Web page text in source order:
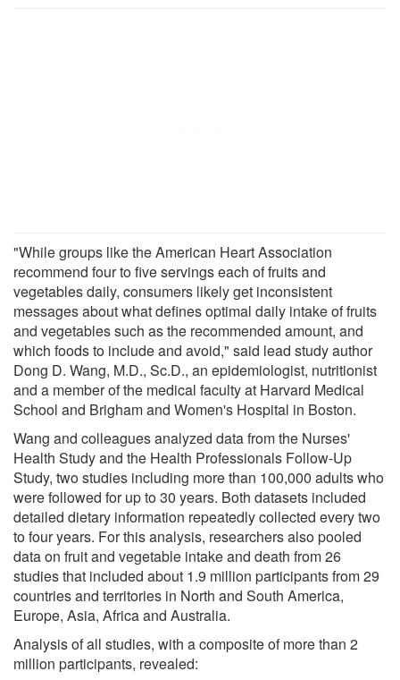
"While groups like the American Heart Association
recommend four to five servings each of fruits and
vegetables daily, consumers likely get inconsistent
messages about what defines optimal daily intake of fruits
and vegetables such as the recommended amount, and
which foods to include and avoid," said lead study author
Dong D. Wang, M.D., Sc.D., an epidemiologist, nutritionist
and a member of the medical faculty at Harvard Medical
School and Brigham and Women's Hospital in Boston.
Wang and colleagues analyzed data from the Nurses'
Health Study and the Health Professionals Follow-Up
Study, two studies including more than 100,000 adults who
were followed for up to 30 years. Both datasets included
detailed dietary information repeatedly collected every two
to four years. For this analysis, researchers also pooled
data on fruit and vegetable intake and death from 26
studies that included about 1.9 million participants from 29
countries and territories in North and South America,
Europe, Asia, Africa and Australia.
Analysis of all studies, with a composite of more than 2
million participants, revealed: